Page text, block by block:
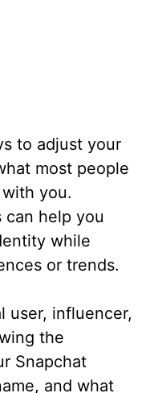
to adjust your
most people
you.
can help you
while
or trends.
user, influencer,
the
Snapchat
and what